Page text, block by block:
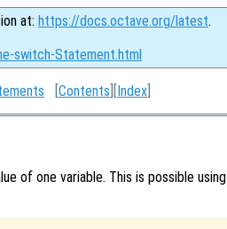
at: https://docs.octave.org/latest.
switch-Statement.html
[Contents ][Index
of one variable. This is possible using